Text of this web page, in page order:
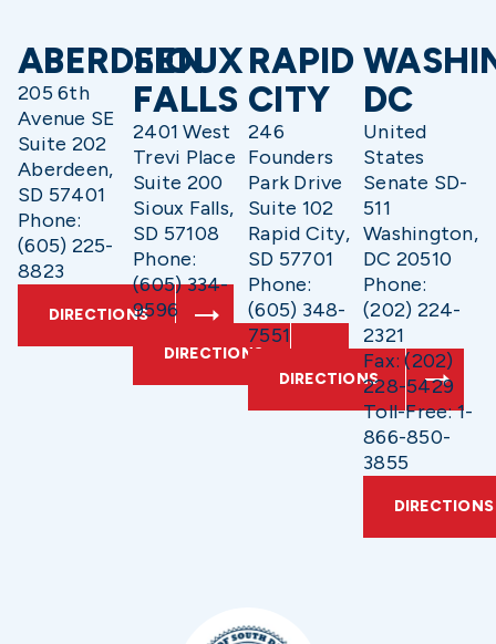
ABERDEEN
205 6th
Avenue SE
Suite 202
Aberdeen,
SD 57401
Phone:
(605) 225-
8823
DIRECTIONS
SIOUX
FALLS
2401 West
Trevi Place
Suite 200
Sioux Falls,
SD 57108
Phone:
(605) 334-
9596
DIRECTIONS
RAPID
CITY
246
Founders
Park Drive
Suite 102
Rapid City,
SD 57701
Phone:
(605) 348-
7551
DIRECTIONS
DC
United
States
Senate SD-
511
Washington,
DC 20510
Phone:
(202) 224-
2321
Fax: (202)
228-5429
Toll-Free: 1-
866-850-
3855
DIRECTIONS